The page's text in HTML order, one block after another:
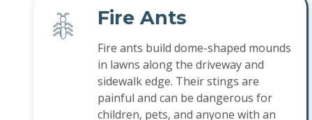
Fire Ants
Fire ants build dome-shaped mounds
in lawns along the driveway and
sidewalk edge. Their stings are
painful and can be dangerous for
children, pets, and anyone with an